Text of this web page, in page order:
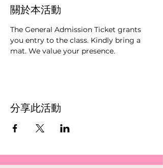
關於本活動
The General Admission Ticket grants
you entry to the class. Kindly bring a
mat. We value your presence.
分享此活動